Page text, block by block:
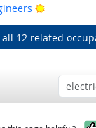
Bright
all 12 related